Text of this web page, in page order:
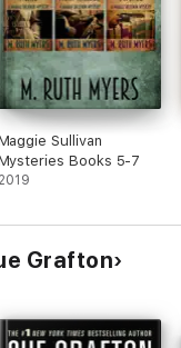
Sullivan
Books 5-7
2019
Grafton